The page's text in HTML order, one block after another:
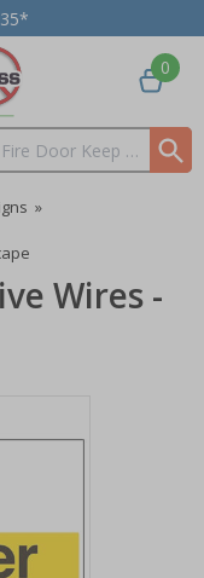
0
»
Wires -